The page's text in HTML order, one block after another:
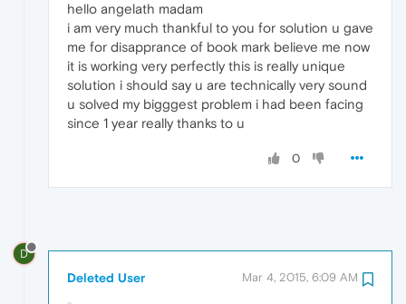
hello angelath madam
i am very much thankful to you for solution u gave
me for disapprance of book mark believe me now
it is working very perfectly this is really unique
solution i should say u are technically very sound
u solved my bigggest problem i had been facing
since 1 year really thanks to u
0
D
Deleted User Mar 4, 2015, 6:09 AM